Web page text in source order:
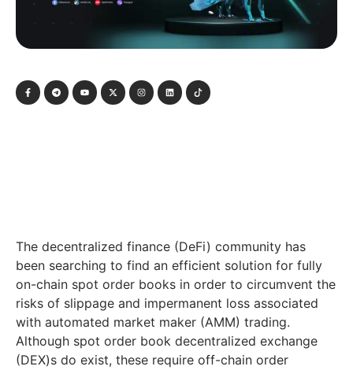
The decentralized finance (DeFi) community has
been searching to find an efficient solution for fully
on-chain spot order books in order to circumvent the
risks of slippage and impermanent loss associated
with automated market maker (AMM) trading.
Although spot order book decentralized exchange
(DEX)s do exist, these require off-chain order